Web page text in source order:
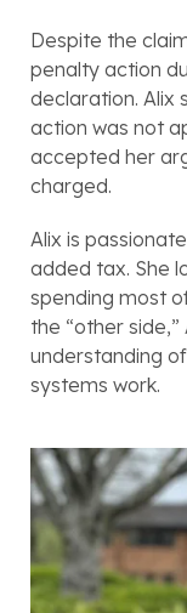
Despite the
penalty action
declaration. Alix
action was not
accepted her
charged.
Alix is
added tax. She
spending most
the “other
understanding
systems work.